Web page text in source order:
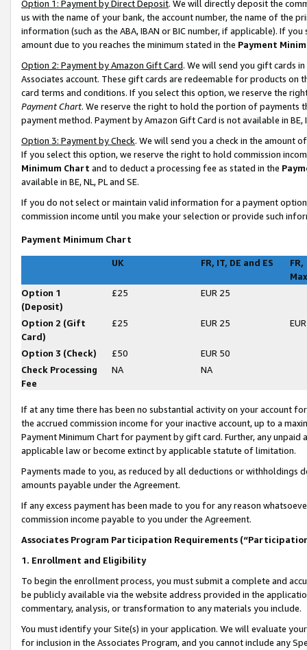
Option 1: Payment by Direct Deposit. We will directly deposit the
us with the name of your bank, the account number, the name of the
information (such as the ABA, IBAN or BIC number, if applicable). If
amount due to you reaches the minimum stated in the Payment
Option 2: Payment by Amazon Gift Card. We will send you gift cards
Associates account. These gift cards are redeemable for products on
card terms and conditions. If you select this option, we reserve the
Payment Chart. We reserve the right to hold the portion of payments
payment method. Payment by Amazon Gift Card is not available in BE,
Option 3: Payment by Check. We will send you a check in the amount
If you select this option, we reserve the right to hold commission
Minimum Chart and to deduct a processing fee as stated in the
available in BE, NL, PL and SE.
If you do not select or maintain valid information for a payment
commission income until you make your selection or provide such
Payment Minimum Chart
UK FR, IT, DE and ES
FR,
Option 1
(Deposit)
£25 EUR 25
Option 2 (Gift
Card)
£25 EUR 25
Option 3 (Check) £50
EUR 50
Check Processing
Fee
NA NA
If at any time there has been no substantial activity on your account
the accrued commission income for your inactive account, up to a
Payment Minimum Chart for payment by gift card. Further, any
applicable law or become extinct by applicable statute of limitation.
Payments made to you, as reduced by all deductions or
amounts payable under the Agreement.
If any excess payment has been made to you for any reason
commission income payable to you under the Agreement.
Associates Program Participation Requirements
1. Enrollment and Eligibility
To begin the enrollment process, you must submit a complete and
be publicly available via the website address provided in the
commentary, analysis, or transformation to any materials you include.
You must identify your Site(s) in your application. We will evaluate
for inclusion in the Associates Program, and you cannot include any